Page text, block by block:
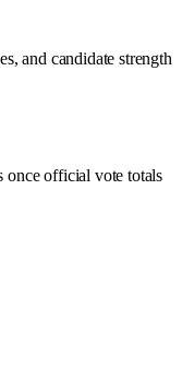
and candidate strength
once official vote totals